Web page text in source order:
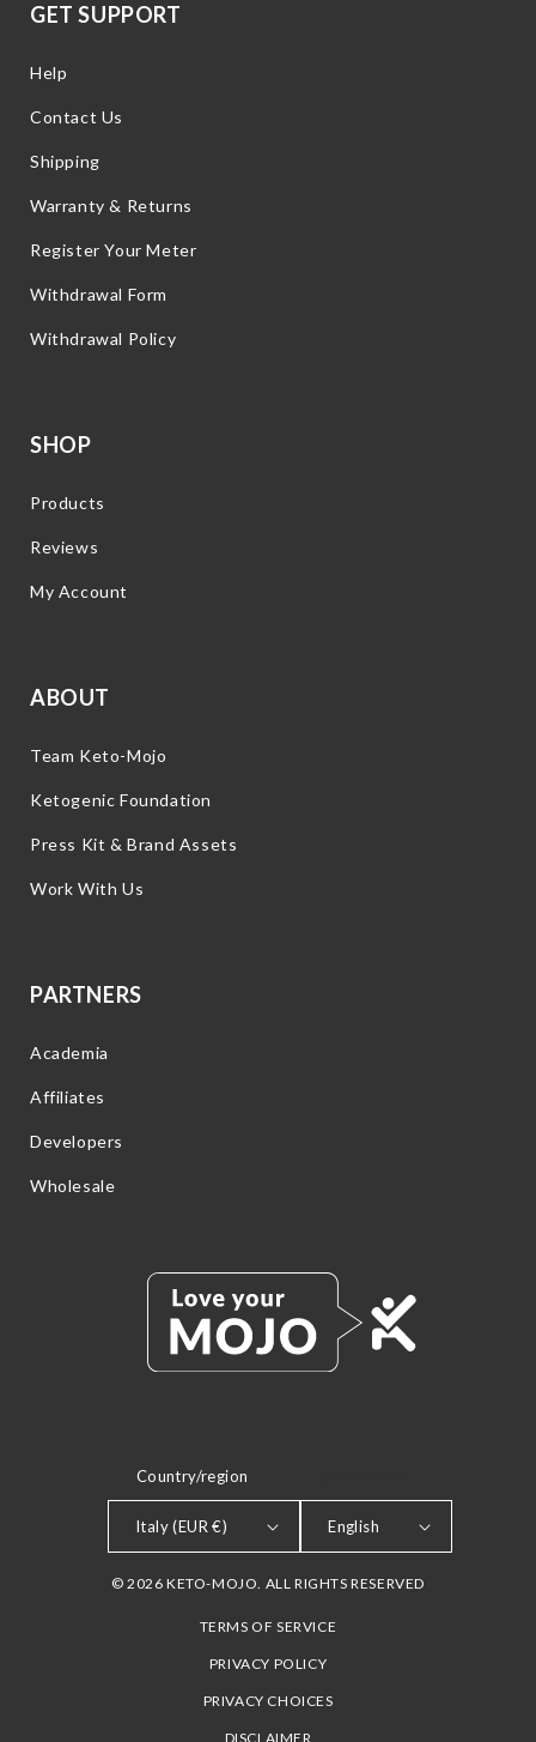
GET SUPPORT
Help
Contact Us
Shipping
Warranty & Returns
Register Your Meter
Withdrawal Form
Withdrawal Policy
SHOP
Products
Reviews
My Account
ABOUT
Team Keto-Mojo
Ketogenic Foundation
Press Kit & Brand Assets
Work With Us
PARTNERS
Academia
Affiliates
Developers
Wholesale
Country/region
Italy (EUR €) English
© 2026 KETO-MOJO. ALL RIGHTS RESERVED
TERMS OF SERVICE
PRIVACY POLICY
PRIVACY CHOICES
DISCLAIMER